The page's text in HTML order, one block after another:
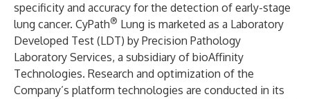
specificity and accuracy for the detection of early-stage
lung cancer. CyPath® Lung is marketed as a Laboratory
Developed Test (LDT) by Precision Pathology
Laboratory Services, a subsidiary of bioAffinity
Technologies. Research and optimization of the
Company’s platform technologies are conducted in its